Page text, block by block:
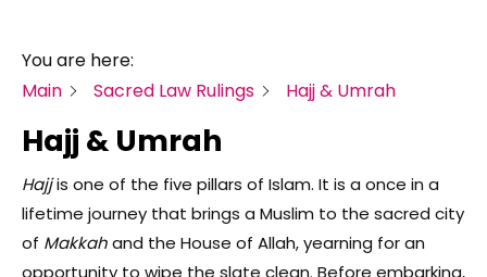
You are here:
Main
Sacred Law Rulings Hajj & Umrah
Hajj & Umrah
Hajjis one of the five pillars of Islam. It is a once in a
lifetime journey that brings a Muslim to the sacred city
of Makkahand the House of Allah, yearning for an
opportunity to wipe the slate clean. Before embarking,